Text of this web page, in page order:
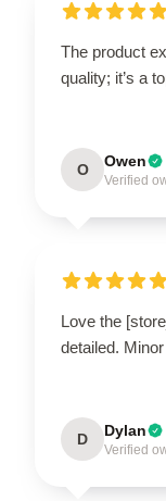
The product
quality; it’s a
O Owen
Verified
Love the
detailed.
D Dylan
Verified